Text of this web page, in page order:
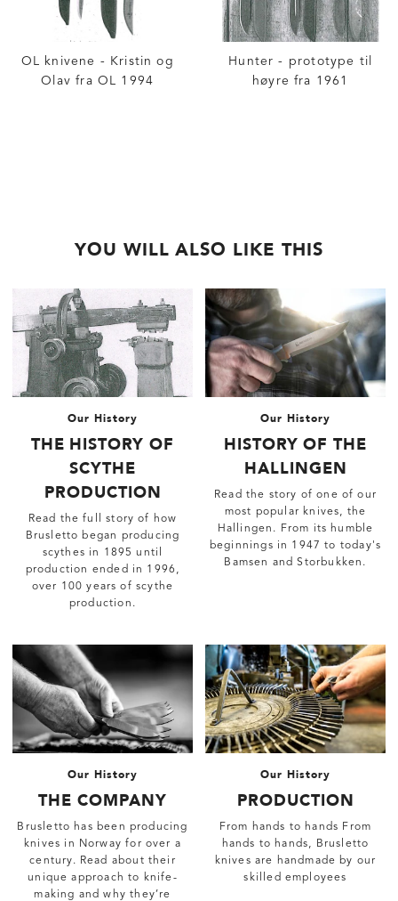
OL knivene - Kristin og
Olav fra OL 1994
Hunter - prototype til
høyre fra 1961
YOU WILL ALSO LIKE THIS
Our History
THE HISTORY OF
SCYTHE
PRODUCTION
Read the full story of how
Brusletto began producing
scythes in 1895 until
production ended in 1996,
over 100 years of scythe
production.
Our History
HISTORY OF THE
HALLINGEN
Read the story of one of our
most popular knives, the
Hallingen. From its humble
beginnings in 1947 to today's
Bamsen and Storbukken.
Our History
THE COMPANY
Brusletto has been producing
knives in Norway for over a
century. Read about their
unique approach to knife-
making and why they’re
Our History
PRODUCTION
From hands to hands From
hands to hands, Brusletto
knives are handmade by our
skilled employees